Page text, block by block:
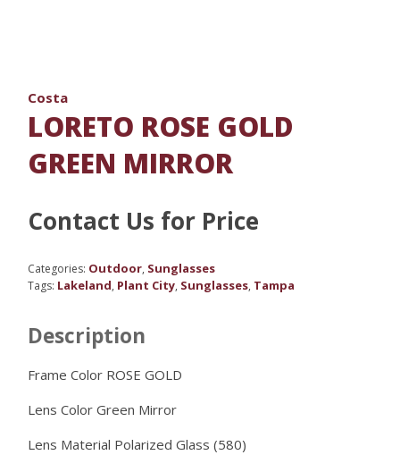
Costa
LORETO ROSE GOLD
GREEN MIRROR
Contact Us for Price
Categories: Outdoor, Sunglasses
Tags: Lakeland, Plant City, Sunglasses, Tampa
Description
Frame Color ROSE GOLD
Lens ColorGreen Mirror
Lens Material Polarized Glass (580)